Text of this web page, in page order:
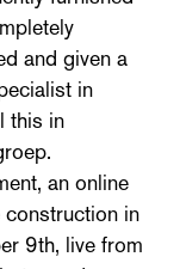
and given a
in
this in
an online
in
9th, live from